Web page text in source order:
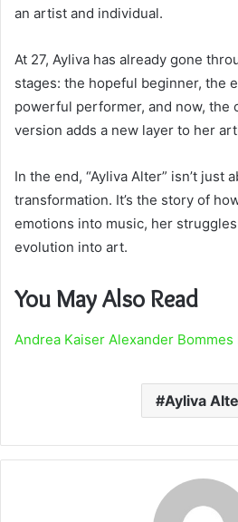
an artist and individual.
At 27, Ayliva has already gone
stages: the hopeful beginner, the
powerful performer, and now, the
version adds a new layer to her
In the end, “Ayliva Alter” isn’t just
transformation. It’s the story of
emotions into music, her
evolution into art.
You May Also Read
Andrea Kaiser Alexander
Ayliva